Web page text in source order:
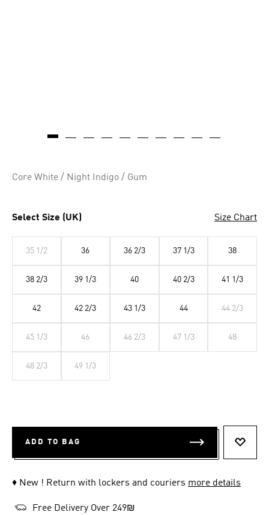
Core White / Night Indigo / Gum
Select Size (UK) Size Chart
35 1/2 36 36 2/3 37 1/3 38
38 2/3 39 1/3 40 40 2/3 41 1/3
42 42 2/3 43 1/3 44 44 2/3
45 1/3 46 46 2/3 47 1/3 48
48 2/3 49 1/3
ADD TO BAG
♦ New ! Return with lockers and couriers more details
Free Delivery Over 249₪